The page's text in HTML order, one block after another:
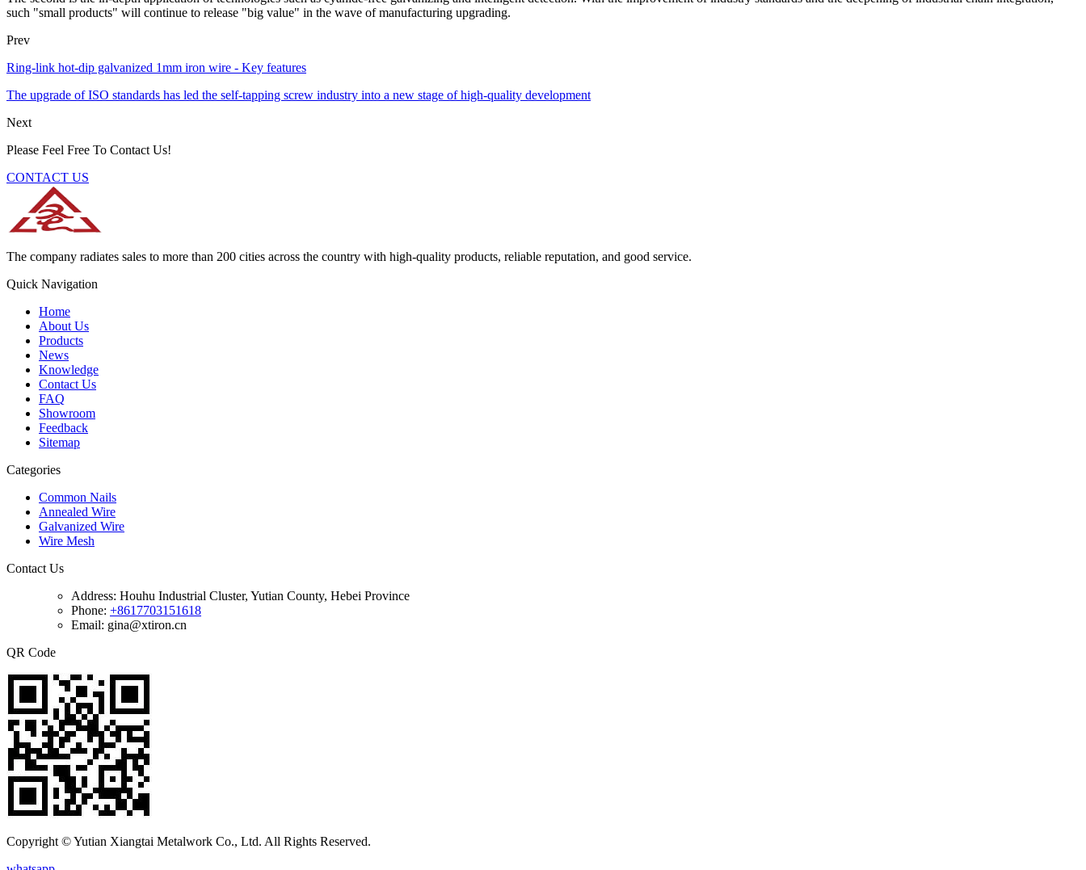
such "small products" will continue to release "big value" in the wave of manufacturing upgrading.
Prev
Ring-link hot-dip galvanized 1mm iron wire - Key features
The upgrade of ISO standards has led the self-tapping screw industry into a new stage of high-quality development
Next
Please Feel Free To Contact Us!
CONTACT US
The company radiates sales to more than 200 cities across the country with high-quality products, reliable reputation, and good service.
Quick Navigation
Home
About Us
Products
News
Knowledge
Contact Us
FAQ
Showroom
Feedback
Sitemap
Categories
Common Nails
Annealed Wire
Galvanized Wire
Wire Mesh
Contact Us
Address: Houhu Industrial Cluster, Yutian County, Hebei Province
Phone: +8617703151618
Email: gina@xtiron.cn
QR Code
Copyright © Yutian Xiangtai Metalwork Co., Ltd. All Rights Reserved.